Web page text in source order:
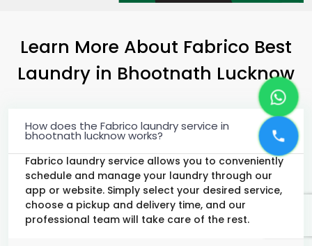
Learn More About Fabrico Best
Laundry in Bhootnath Lucknow
How does the Fabrico laundry service in
bhootnath lucknow works?
Fabrico laundry service allows you to conveniently
schedule and manage your laundry through our
app or website. Simply select your desired service,
choose a pickup and delivery time, and our
professional team will take care of the rest.